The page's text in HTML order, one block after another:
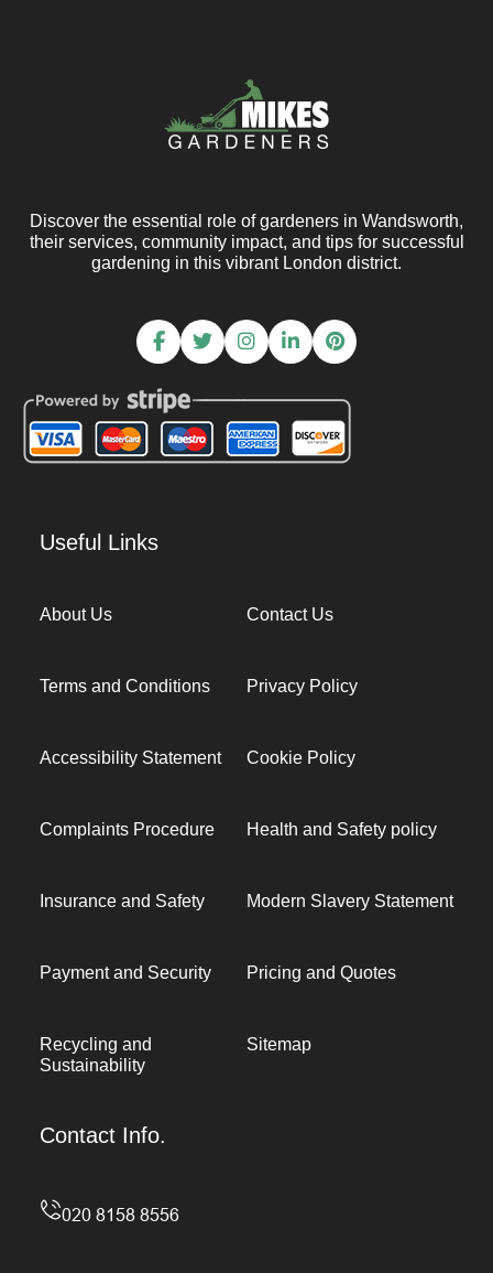
Discover the essential role of gardeners in Wandsworth,
their services, community impact, and tips for successful
gardening in this vibrant London district.
Useful Links
About Us Contact Us
Terms and Conditions Privacy Policy
Accessibility Statement Cookie Policy
Complaints Procedure Health and Safety policy
Insurance and Safety Modern Slavery Statement
Payment and Security Pricing and Quotes
Recycling and
Sustainability
Sitemap
Contact Info.